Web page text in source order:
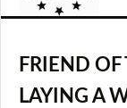
FRIEND
LAYING A